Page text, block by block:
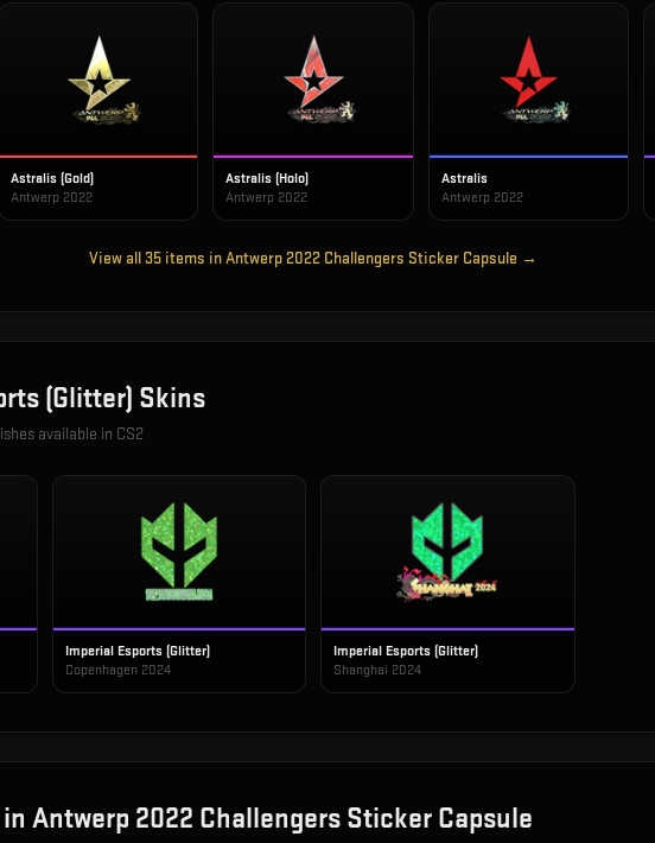
Astralis (Gold)
Antwerp 2022
Astralis (Holo)
Antwerp 2022
Astralis
Antwerp 2022
View all35 items inAntwerp 2022 Challengers Sticker Capsule →
(Glitter) Skins
available in CS2
Imperial Esports (Glitter)
Copenhagen 2024
Imperial Esports (Glitter)
Shanghai 2024
Antwerp 2022 Challengers Sticker Capsule